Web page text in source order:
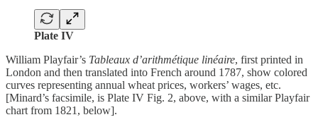
Plate IV
William Playfair’s Tableaux d’arithmétique linéaire, first printed in
London and then translated into French around 1787, show colored
curves representing annual wheat prices, workers’ wages, etc.
[Minard’s facsimile, is Plate IV Fig. 2, above, with a similar Playfair
chart from 1821, below].